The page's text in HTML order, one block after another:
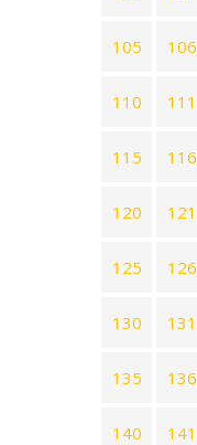
105 106
110 111
115 116
120 121
125 126
130 131
135 136
140 141